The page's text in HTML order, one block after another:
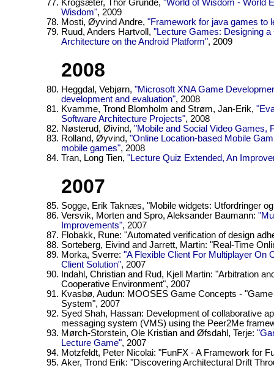
Krogsæter, Thor Grunde, "World of Wisdom - World
Wisdom", 2009
Mosti, Øyvind Andre, "Framework for java games to
Ruud, Anders Hartvoll, "Lecture Games: Designing
Architecture on the Android Platform", 2009
2008
Heggdal, Vebjørn, "Microsoft XNA Game
development and evaluation", 2008
Kvamme, Trond Blomholm and Strøm, Jan-Erik,
Software Architecture Projects", 2008
Nøsterud, Øivind, "Mobile and Social Video Games,
Rolland, Øyvind, "Online Location-based Mobile
mobile games", 2008
Tran, Long Tien, "Lecture Quiz Extended, An
2007
Sogge, Erik Taknæs, "Mobile widgets: Utfordringer
Versvik, Morten and Spro, Aleksander Baumann:
Improvements", 2007
Flobakk, Rune: "Automated verification of design
Sorteberg, Eivind and Jarrett, Martin: "Real-Time
Morka, Sverre: "A Flexible Client For Multiplayer On
Client Solution", 2007
Indahl, Christian and Rud, Kjell Martin: "Arbitration
Cooperative Environment", 2007
Kvasbø, Audun: MOOSES Game Concepts -
System", 2007
Syed Shah, Hassan: Development of collaborative
messaging system (VMS) using the Peer2Me
Mørch-Storstein, Ole Kristian and Øfsdahl, Terje:
Lecture Game", 2007
Motzfeldt, Peter Nicolai: "FunFX - A Framework for
Aker, Trond Erik: "Discovering Architectural Drift